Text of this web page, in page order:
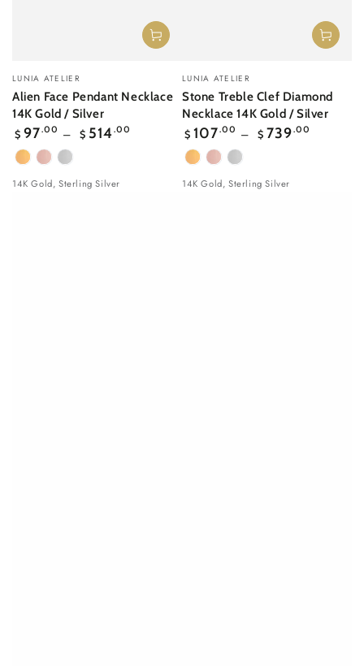
Vendor:
LUNIA ATELIER
Alien Face Pendant Necklace
14K Gold / Silver
Regular
price
$ 97.00 $ 514.00
Yellow
Gold
Rose
gold
White
Gold
14K Gold, Sterling Silver
Vendor:
LUNIA ATELIER
Stone Treble Clef Diamond
Necklace 14K Gold / Silver
Regular
price
$ 107.00 $ 739.00
Yellow
Gold
Rose
gold
White
Gold
14K Gold, Sterling Silver